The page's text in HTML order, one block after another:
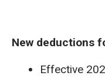
New deductions
Effective